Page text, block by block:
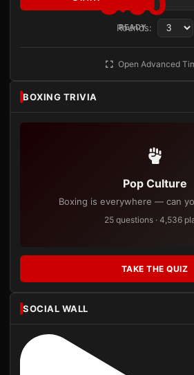
READY
Rounds:
Open Advanced
BOXING TRIVIA
Pop Culture
Boxing is everywhere — can
25 questions · 4,536
TAKE THE QUIZ
SOCIAL WALL